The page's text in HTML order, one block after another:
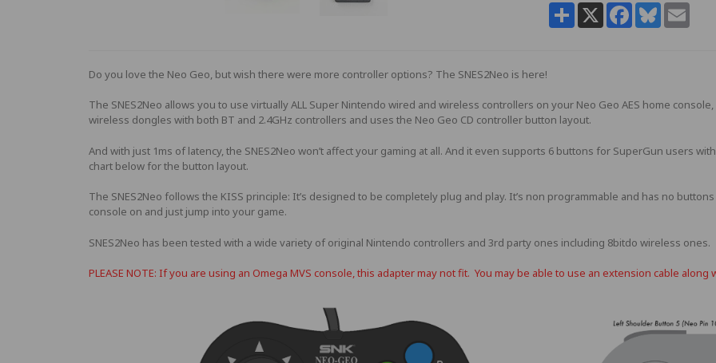
Share X FacebookBluesky
Do you love the Neo Geo, but wish there were more controller options? The SNES2Neo is here!
The SNES2Neo allows you to use virtually ALL Super Nintendo wired and wireless controllers on your Neo Geo AES home
wireless dongles with both BT and 2.4GHz controllers and uses the Neo Geo CD controller button layout.
And with just 1ms of latency, the SNES2Neo won’t affect your gaming at all. And it even supports 6 buttons for SuperGun users
chart below for the button layout.
The SNES2Neo follows the KISS principle: It’s designed to be completely plug and play. It’s non programmable and has no
console on and just jump into your game.
SNES2Neo has been tested with a wide variety of original Nintendo controllers and 3rd party ones including 8bitdo wireless ones.
PLEASE NOTE: If you are using an Omega MVS console, this adapter may not fit. You may be able to use an extension cable